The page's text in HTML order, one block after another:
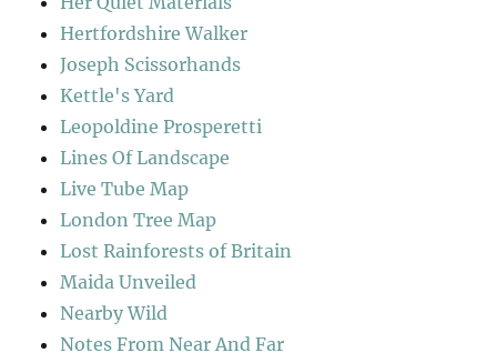
Hertfordshire Walker
Joseph Scissorhands
Kettle's Yard
Leopoldine Prosperetti
Lines Of Landscape
Live Tube Map
London Tree Map
Lost Rainforests of Britain
Maida Unveiled
Nearby Wild
Notes From Near And Far